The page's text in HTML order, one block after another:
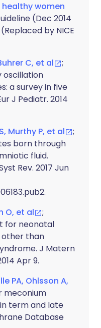
women
(Dec 2014
by NICE
C, et al
;
oscillation
a survey in five
J Pediatr. 2014
Murthy P, et al
;
born through
fluid.
Rev. 2017 Jun
O, et al
;
for neonatal
other than
J Matern
Apr 9.
PA, Ohlsson A,
meconium
term and late
Database